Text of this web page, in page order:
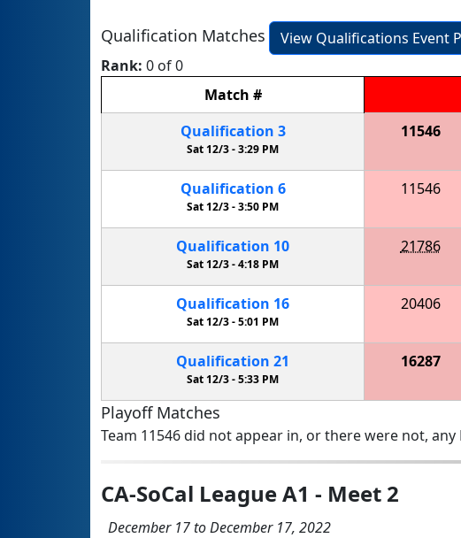
Qualification Matches
View Qualifications Event
Rank: 0 of 0
Match #
Qualification 3
Sat 12/3 -3:29 PM
11546
Qualification 6
Sat 12/3 -3:50 PM
11546
Qualification 10
Sat 12/3 -4:18 PM
21786
Qualification 16
Sat 12/3 -5:01 PM
20406
Qualification 21
Sat 12/3 -5:33 PM
16287
Playoff Matches
Team 11546 did not appear in, or there were not,
CA-SoCal League A1 - Meet 2
December 17 to December 17, 2022